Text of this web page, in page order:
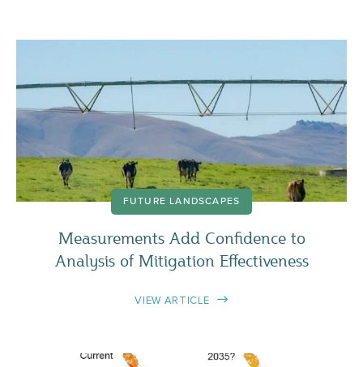
FUTURE LANDSCAPES
Measurements Add Confidence to
Analysis of Mitigation Effectiveness
VIEW ARTICLE